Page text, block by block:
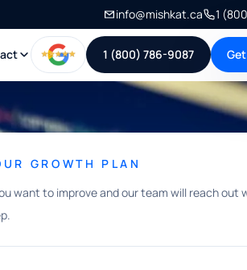
info@mishkat.ca 1
1 (800) 786-9087
GROWTH PLAN
want to improve and our team will reach out